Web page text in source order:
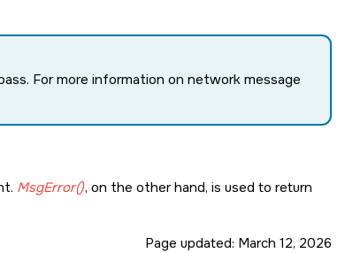
For more information on network message
MsgError(), on the other hand, is used to return
Page updated: March 12, 2026